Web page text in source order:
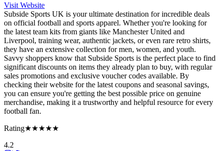
Visit Website
Subside Sports UK is your ultimate destination for incredible deals
on official football and sports apparel. Whether you're looking for
the latest team kits from giants like Manchester United and
Liverpool, training wear, authentic jackets, or even rare retro shirts,
they have an extensive collection for men, women, and youth.
Savvy shoppers know that Subside Sports is the perfect place to find
significant discounts on items they already plan to buy, with regular
sales promotions and exclusive voucher codes available. By
checking their website for the latest coupons and seasonal savings,
you can ensure you're getting the best possible price on genuine
merchandise, making it a trustworthy and helpful resource for every
football fan.
Rating★★★★★
4.2